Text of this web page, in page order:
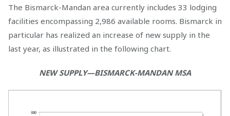
The Bismarck-Mandan area currently includes 33 lodging
facilities encompassing 2,986 available rooms. Bismarck in
particular has realized an increase of new supply in the
last year, as illustrated in the following chart.
NEW SUPPLY—BISMARCK-MANDAN MSA